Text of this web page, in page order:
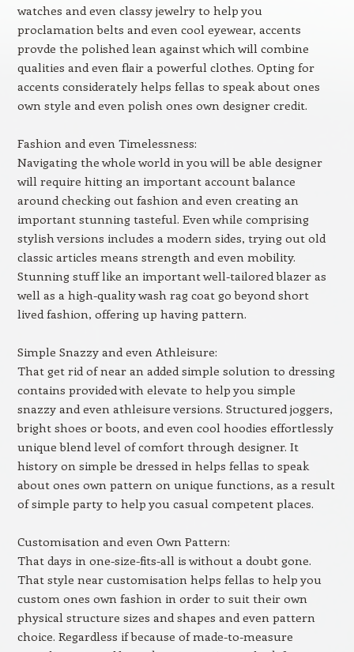
watches and even classy jewelry to help you
proclamation belts and even cool eyewear, accents
provde the polished lean against which will combine
qualities and even flair a powerful clothes. Opting for
accents considerately helps fellas to speak about ones
own style and even polish ones own designer credit.
Fashion and even Timelessness:
Navigating the whole world in you will be able designer
will require hitting an important account balance
around checking out fashion and even creating an
important stunning tasteful. Even while comprising
stylish versions includes a modern sides, trying out old
classic articles means strength and even mobility.
Stunning stuff like an important well-tailored blazer as
well as a high-quality wash rag coat go beyond short
lived fashion, offering up having pattern.
Simple Snazzy and even Athleisure:
That get rid of near an added simple solution to dressing
contains provided with elevate to help you simple
snazzy and even athleisure versions. Structured joggers,
bright shoes or boots, and even cool hoodies effortlessly
unique blend level of comfort through designer. It
history on simple be dressed in helps fellas to speak
about ones own pattern on unique functions, as a result
of simple party to help you casual competent places.
Customisation and even Own Pattern:
That days in one-size-fits-all is without a doubt gone.
That style near customisation helps fellas to help you
custom ones own fashion in order to suit their own
physical structure sizes and shapes and even pattern
choice. Regardless if because of made-to-measure